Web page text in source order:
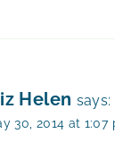
Helen says:
30, 2014 at 1:07